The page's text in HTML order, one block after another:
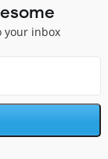
your inbox